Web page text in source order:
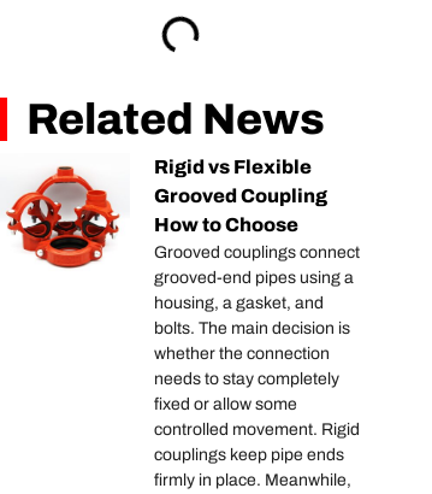
Related News
Rigid vs Flexible
Grooved Coupling
How to Choose
Grooved couplings connect
grooved-end pipes using a
housing, a gasket, and
bolts. The main decision is
whether the connection
needs to stay completely
fixed or allow some
controlled movement. Rigid
couplings keep pipe ends
firmly in place. Meanwhile,